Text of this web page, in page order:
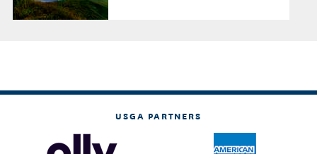
USGA PARTNERS